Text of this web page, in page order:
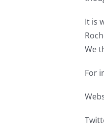
It is
We
For